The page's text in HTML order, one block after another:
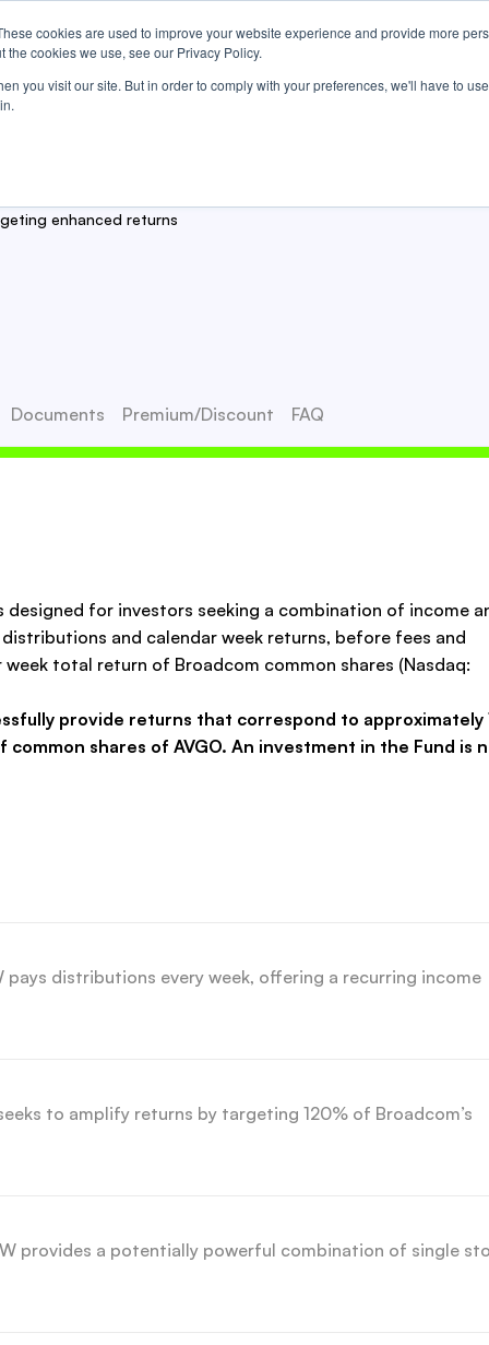
cookies are used to improve your website experience and provide more
cookies we use, see our Privacy Policy.
you visit our site. But in order to comply with your preferences, we'll have to
enhanced returns
Documents Premium/Discount FAQ
designed for investors seeking a combination of income
and calendar week returns, before fees and
week total return of Broadcom common shares (Nasdaq:
provide returns that correspond to approximately
shares of AVGO. An investment in the Fund is
pays distributions every week, offering a recurring income
to amplify returns by targeting 120% of Broadcom’s
provides a potentially powerful combination of single